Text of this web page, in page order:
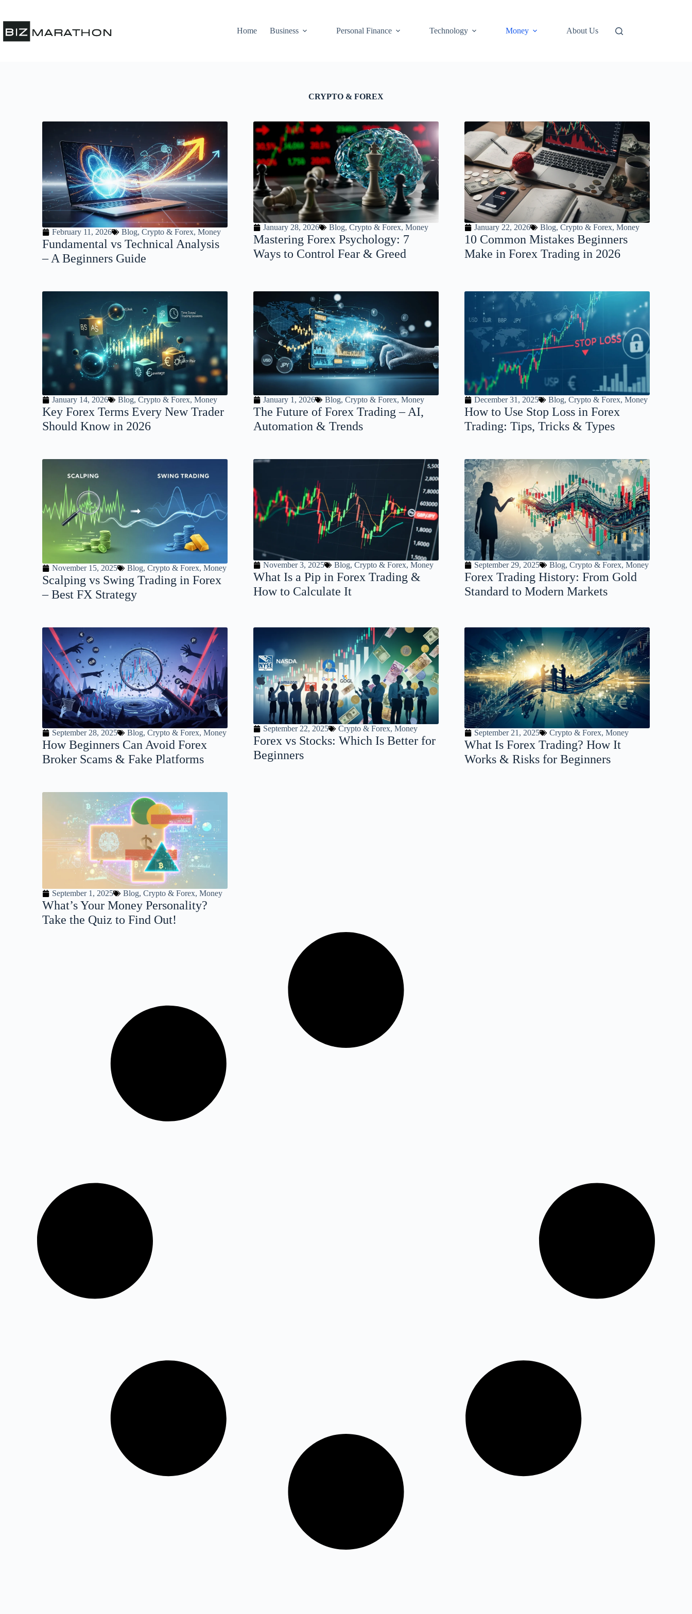
Home Business Personal Finance Technology Money About Us
CRYPTO & FOREX
February 11, 2026 Blog, Crypto & Forex, Money
Fundamental vs Technical Analysis
– A Beginners Guide
January 28, 2026 Blog, Crypto & Forex, Money
Mastering Forex Psychology: 7
Ways to Control Fear & Greed
January 22, 2026 Blog, Crypto & Forex, Money
10 Common Mistakes Beginners
Make in Forex Trading in 2026
January 14, 2026 Blog, Crypto & Forex, Money
Key Forex Terms Every New Trader
Should Know in 2026
January 1, 2026 Blog, Crypto & Forex, Money
The Future of Forex Trading – AI,
Automation & Trends
December 31, 2025 Blog, Crypto & Forex, Money
How to Use Stop Loss in Forex
Trading: Tips, Tricks & Types
November 15, 2025 Blog, Crypto & Forex, Money
Scalping vs Swing Trading in Forex
– Best FX Strategy
November 3, 2025 Blog, Crypto & Forex, Money
What Is a Pip in Forex Trading &
How to Calculate It
September 29, 2025 Blog, Crypto & Forex, Money
Forex Trading History: From Gold
Standard to Modern Markets
September 28, 2025 Blog, Crypto & Forex, Money
How Beginners Can Avoid Forex
Broker Scams & Fake Platforms
September 22, 2025 Crypto & Forex, Money
Forex vs Stocks: Which Is Better for
Beginners
September 21, 2025 Crypto & Forex, Money
What Is Forex Trading? How It
Works & Risks for Beginners
September 1, 2025 Blog, Crypto & Forex, Money
What’s Your Money Personality?
Take the Quiz to Find Out!